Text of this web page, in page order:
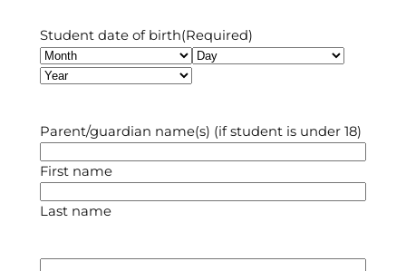
Student date of birth(Required)
Month
Day
Year
Parent/guardian name(s) (if student is under 18)
First name
Last name